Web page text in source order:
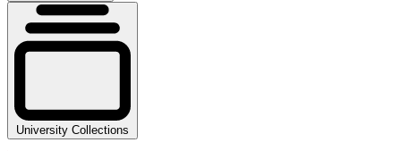
University Collections